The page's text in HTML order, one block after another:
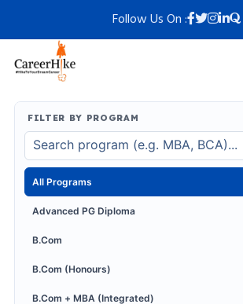
Follow Us On :
FILTER BY PROGRAM
All Programs
Advanced PG Diploma
B.Com
B.Com (Honours)
B.Com + MBA (Integrated)